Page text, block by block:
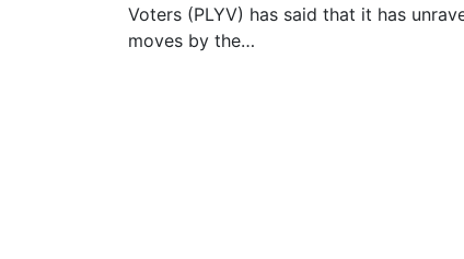
Voters (PLYV) has said that it has
moves by the…